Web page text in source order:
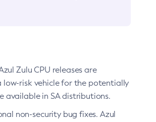
Zulu CPU releases are
low-risk vehicle for the potentially
available in SA distributions.
non-security bug fixes. Azul